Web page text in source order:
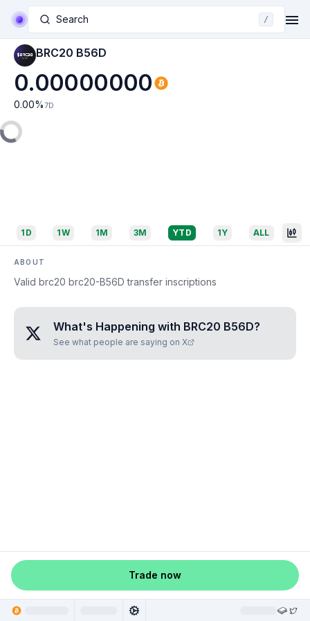
Search /
BRC20 B56D
0.00000000
0.00% 7D
1D 1W 1M 3M YTD 1Y ALL
ABOUT
Valid brc20 brc20-B56D transfer inscriptions
What's Happening with BRC20 B56D?
See what people are saying on X
Trade now